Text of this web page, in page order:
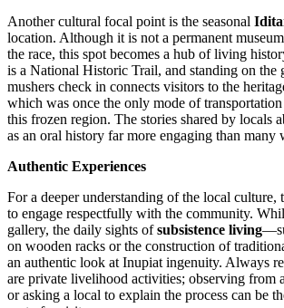
Another cultural focal point is the seasonal
location. Although it is not a permanent
the race, this spot becomes a hub of living
is a National Historic Trail, and standing on the
mushers check in connects visitors to the
which was once the only mode of
this frozen region. The stories shared by locals
as an oral history far more engaging than many
Authentic Experiences
For a deeper understanding of the local culture,
to engage respectfully with the community.
gallery, the daily sights ofsubsistence living
on wooden racks or the construction of
an authentic look at Inupiat ingenuity. Always
are private livelihood activities; observing from
or asking a local to explain the process can be